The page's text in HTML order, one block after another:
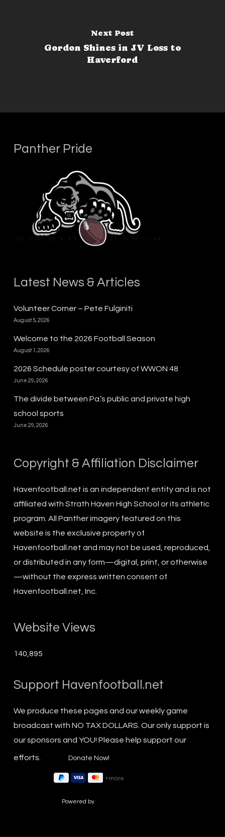
Next Post
Gordon Shines in JV Loss to
Haverford
Panther Pride
Latest News & Articles
Volunteer Corner – Pete Fulginiti
August 5, 2026
Welcome to the 2026 Football Season
August 1, 2026
2026 Schedule poster courtesy of WWON 48
June 29, 2026
The divide between Pa.’s public and private high
school sports
June 29, 2026
Copyright & Affiliation Disclaimer
Havenfootball.net is an independent entity and is not
affiliated with Strath Haven High School or its athletic
program. All Panther imagery featured on this
website is the exclusive property of
Havenfootball.net and may not be used, reproduced,
or distributed in any form—digital, print, or otherwise
—without the express written consent of
Havenfootball.net, Inc.
Website Views
140,895
Support Havenfootball.net
We produce these pages and our weekly game
broadcast with NO TAX DOLLARS. Our only support is
our sponsors and YOU! Please help support our
efforts.
Powered by